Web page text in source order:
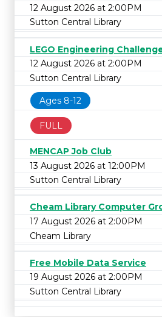
12 August 2026 at 2:00PM
Sutton Central Library
LEGO Engineering
12 August 2026 at 2:00PM
Sutton Central Library
Ages 8-12
FULL
MENCAP Job Club
13 August 2026 at 12:00PM
Sutton Central Library
Cheam Library Computer
17 August 2026 at 2:00PM
Cheam Library
Free Mobile Data Service
19 August 2026 at 2:00PM
Sutton Central Library